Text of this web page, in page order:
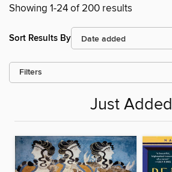
Showing 1-24 of 200 results
Sort Results By
Filters
Just Added